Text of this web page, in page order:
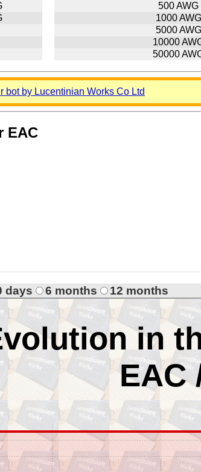
500 AWG
1000 AWG
5000 AWG
10000
50000
bot by Lucentinian Works Co Ltd
EAC
days 6 months 12 months